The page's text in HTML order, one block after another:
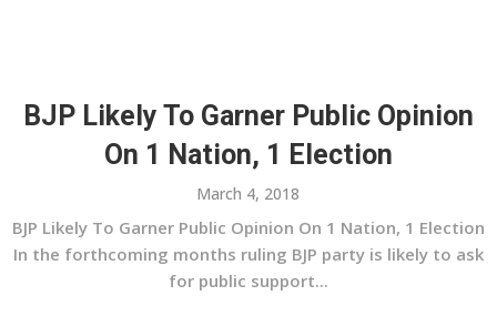
BJP Likely To Garner Public Opinion
On 1 Nation, 1 Election
March 4, 2018
BJP Likely To Garner Public Opinion On 1 Nation, 1 Election
In the forthcoming months ruling BJP party is likely to ask
for public support...